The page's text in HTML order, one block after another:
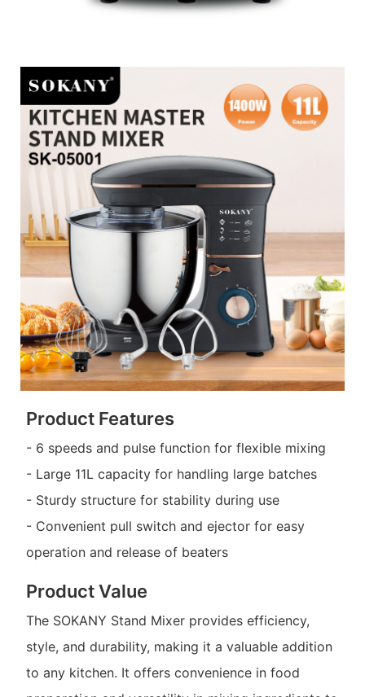
Product Features
- 6 speeds and pulse function for flexible mixing
- Large 11L capacity for handling large batches
- Sturdy structure for stability during use
- Convenient pull switch and ejector for easy
operation and release of beaters
Product Value
The SOKANY Stand Mixer provides efficiency,
style, and durability, making it a valuable addition
to any kitchen. It offers convenience in food